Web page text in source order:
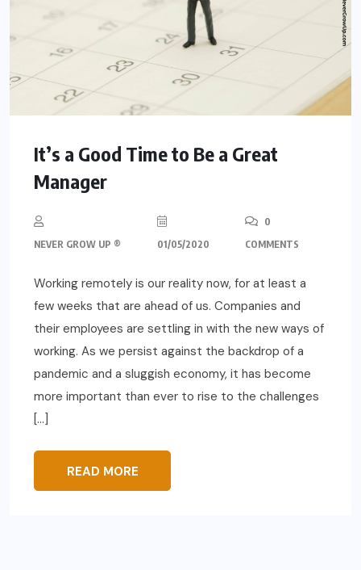
It’s a Good Time to Be a Great
Manager
NEVER GROW UP ® 01/05/2020
0
COMMENTS
Working remotely is our reality now, for at least a
few weeks that are ahead of us. Companies and
their employees are settling in with the new ways of
working. As we persist against the backdrop of a
pandemic and a sluggish economy, it has become
more important than ever to rise to the challenges
[…]
READ MORE